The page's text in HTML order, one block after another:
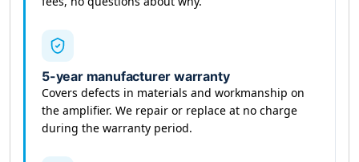
5-year manufacturer warranty
Covers defects in materials and workmanship on
the amplifier. We repair or replace at no charge
during the warranty period.